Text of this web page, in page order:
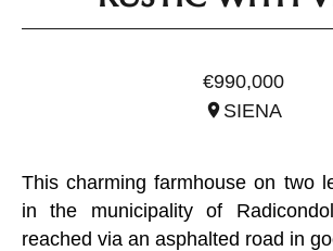
€990,000
SIENA
This charming farmhouse on two
in the municipality of
reached via an asphalted road in